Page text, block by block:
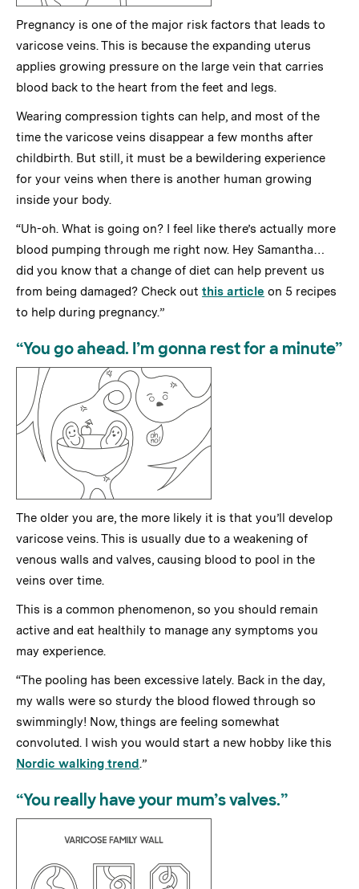
Pregnancy is one of the major risk factors that leads to
varicose veins. This is because the expanding uterus
applies growing pressure on the large vein that carries
blood back to the heart from the feet and legs.
Wearing compression tights can help, and most of the
time the varicose veins disappear a few months after
childbirth. But still, it must be a bewildering experience
for your veins when there is another human growing
inside your body.
“Uh-oh. What is going on? I feel like there’s actually more
blood pumping through me right now. Hey Samantha…
did you know that a change of diet can help prevent us
from being damaged? Check out this article on 5 recipes
to help during pregnancy.”
“You go ahead. I’m gonna rest for a minute”
The older you are, the more likely it is that you’ll develop
varicose veins. This is usually due to a weakening of
venous walls and valves, causing blood to pool in the
veins over time.
This is a common phenomenon, so you should remain
active and eat healthily to manage any symptoms you
may experience.
“The pooling has been excessive lately. Back in the day,
my walls were so sturdy the blood flowed through so
swimmingly! Now, things are feeling somewhat
convoluted. I wish you would start a new hobby like this
Nordic walking trend.”
“You really have your mum’s valves.”